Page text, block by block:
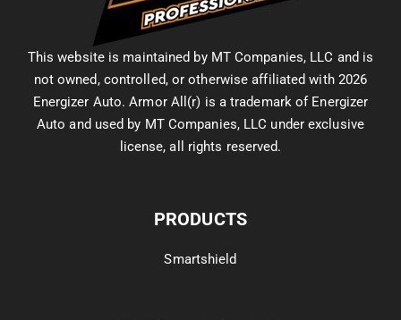
This website is maintained by MT Companies, LLC and is
not owned, controlled, or otherwise affiliated with 2026
Energizer Auto. Armor All(r) is a trademark of Energizer
Auto and used by MT Companies, LLC under exclusive
license, all rights reserved.
PRODUCTS
Smartshield